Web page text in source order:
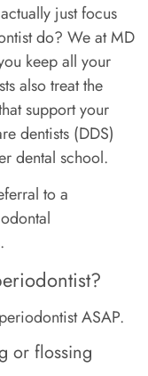
just focus
do? We at MD
keep all your
also treat the
support your
dentists (DDS)
dental school.
to a
ASAP.
or flossing